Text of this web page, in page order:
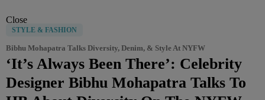
Close
STYLE & FASHION
Bibhu Mohapatra Talks Diversity, Denim, & Style At NYFW
‘It’s Always Been There’: Celebrity
Designer Bibhu Mohapatra Talks To